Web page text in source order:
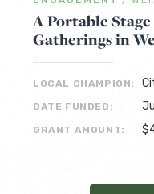
A Portable
Gatherings in
LOCAL CHAMPION:
DATE FUNDED:
GRANT AMOUNT: